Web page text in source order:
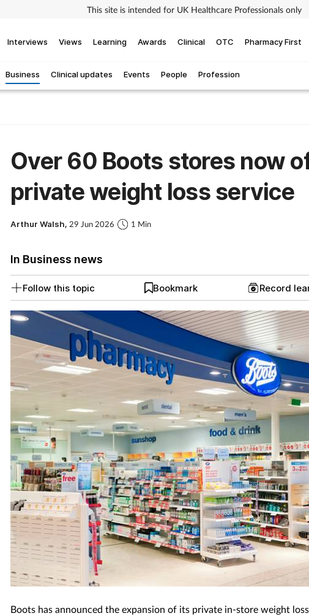
This site is intended for UK Healthcare Professionals only
Business Clinical updates Events People Profession
Interviews Views Learning Awards Clinical OTC Pharmacy First
Over 60 Boots stores now
private weight loss service
Arthur Walsh, 29 Jun 2026 1 Min
In Business news
Follow this topic Bookmark Record
Boots has announced the expansion of its private in-store weight